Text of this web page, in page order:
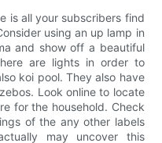
is all your subscribers find
using an up lamp in
and show off a beautiful
are lights in order to
koi pool. They also have
Look online to locate
for the household. Check
of the any other labels
may uncover this